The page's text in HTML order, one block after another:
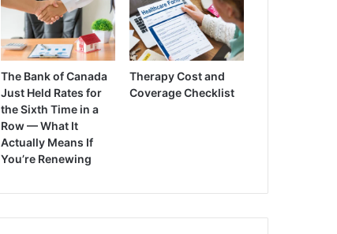
The Bank of Canada
Just Held Rates for
the Sixth Time in a
Row — What It
Actually Means If
You’re Renewing
Therapy Cost and
Coverage Checklist